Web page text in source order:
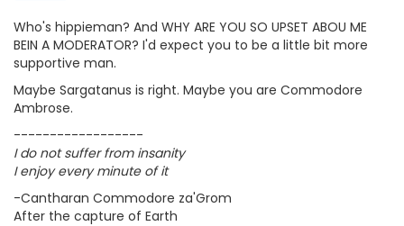
Who's hippieman? And WHY ARE YOU SO UPSET ABOU ME
BEIN A MODERATOR? I'd expect you to be a little bit more
supportive man.
Maybe Sargatanus is right. Maybe you are Commodore
Ambrose.
------------------
I do not suffer from insanity
I enjoy every minute of it
-Cantharan Commodore za'Grom
After the capture of Earth